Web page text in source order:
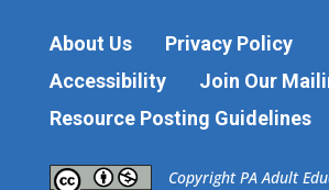
About Us
Privacy Policy
Accessibility
Join Our
Resource Posting Guidelines
​Copyright PA Adult